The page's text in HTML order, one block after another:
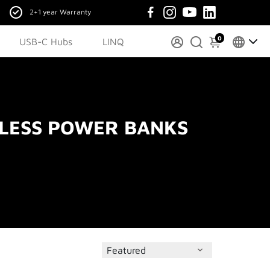
2+1 year Warranty
USB-C Hubs LINQ 0
POWER BANKS